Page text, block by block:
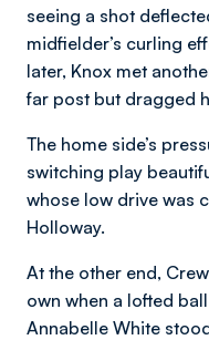
seeing a shot
midfielder’s curling
later, Knox met
far post but dragged
The home side’s
switching play
whose low drive was
Holloway.
At the other end,
own when a lofted
Annabelle White